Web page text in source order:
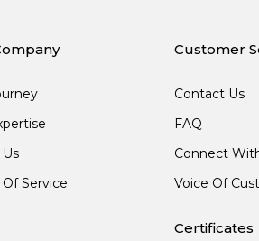
Service
Customer
Contact Us
FAQ
Connect
Voice Of
Certificates